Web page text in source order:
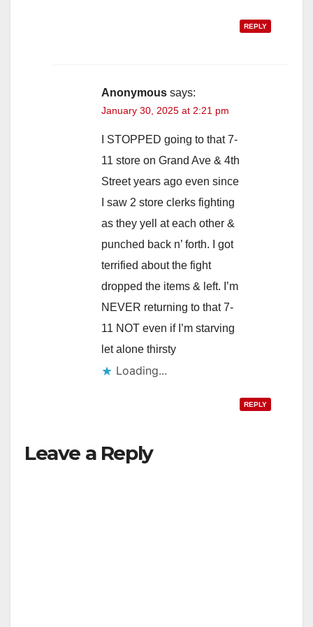
REPLY
Anonymous says:
January 30, 2025 at 2:21 pm
I STOPPED going to that 7-
11 store on Grand Ave & 4th
Street years ago even since
I saw 2 store clerks fighting
as they yell at each other &
punched back n’ forth. I got
terrified about the fight
dropped the items & left. I’m
NEVER returning to that 7-
11 NOT even if I’m starving
let alone thirsty
Loading...
REPLY
Leave a Reply